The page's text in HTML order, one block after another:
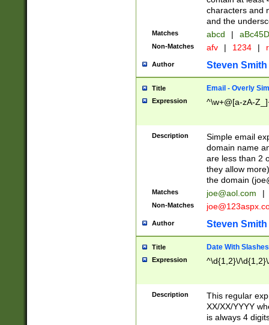
characters and
and the
Matches abcd |
Non-Matches afv | 1234 |
Author Steven Smith
Title Email - Overly
Expression ^\w+@[a-zA-
Description
Simple email
domain name
are less than 2
they allow
the domain (
Matches joe@aol.com |
Non-Matches
Author Steven Smith
Title Date With Slashes
Expression ^\d{1,2}\/
Description
This regular
XX/XX/YYYY
is always 4